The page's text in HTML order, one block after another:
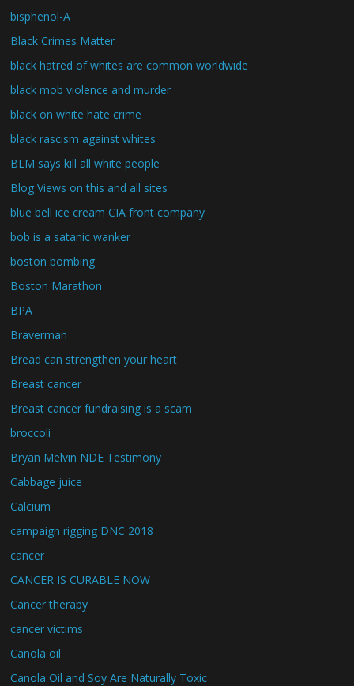
bisphenol-A
Black Crimes Matter
black hatred of whites are common worldwide
black mob violence and murder
black on white hate crime
black rascism against whites
BLM says kill all white people
Blog Views on this and all sites
blue bell ice cream CIA front company
bob is a satanic wanker
boston bombing
Boston Marathon
BPA
Braverman
Bread can strengthen your heart
Breast cancer
Breast cancer fundraising is a scam
broccoli
Bryan Melvin NDE Testimony
Cabbage juice
Calcium
campaign rigging DNC 2018
cancer
CANCER IS CURABLE NOW
Cancer therapy
cancer victims
Canola oil
Canola Oil and Soy Are Naturally Toxic